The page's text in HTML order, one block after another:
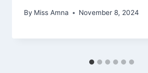
By Miss Amna November 8, 2024